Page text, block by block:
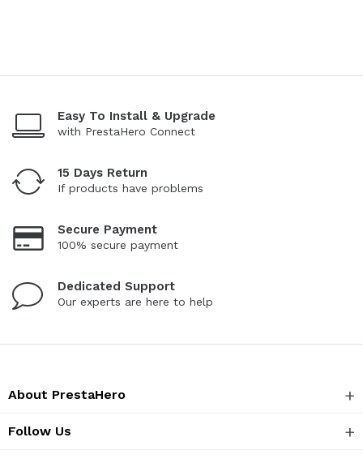
Easy To Install & Upgrade
with PrestaHero Connect
15 Days Return
If products have problems
Secure Payment
100% secure payment
Dedicated Support
Our experts are here to help
About PrestaHero
Follow Us